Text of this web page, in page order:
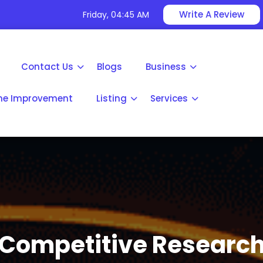
Friday, 04:45 AM Write A Review
Contact Us Blogs Business
Improvement Listing Services